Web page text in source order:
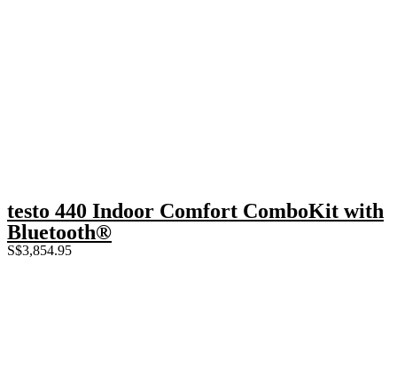
testo 440 Indoor Comfort ComboKit with
Bluetooth®
S$3,854.95